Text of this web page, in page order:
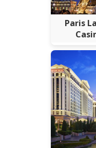
Paris